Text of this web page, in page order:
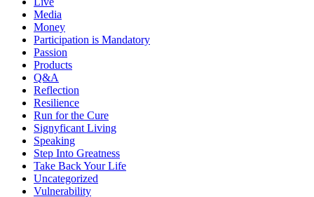
Media
Money
Participation is Mandatory
Passion
Products
Q&A
Reflection
Resilience
Run for the Cure
Signyficant Living
Speaking
Step Into Greatness
Take Back Your Life
Uncategorized
Vulnerability